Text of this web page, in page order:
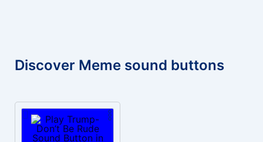
Discover Meme sound buttons